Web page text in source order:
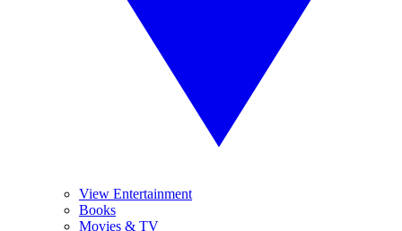
View Entertainment
Books
Movies & TV